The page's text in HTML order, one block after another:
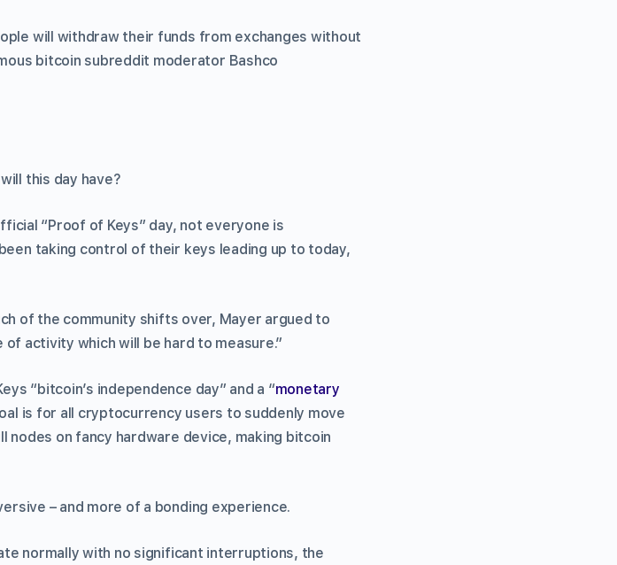
will withdraw their funds from exchanges without
bitcoin subreddit moderator Bashco
this day have?
“Proof of Keys” day, not everyone is
taking control of their keys leading up to today,
of the community shifts over, Mayer argued to
activity which will be hard to measure.”
“bitcoin’s independence day” and a “monetary
is for all cryptocurrency users to suddenly move
on fancy hardware device, making bitcoin
– and more of a bonding experience.
normally with no significant interruptions, the